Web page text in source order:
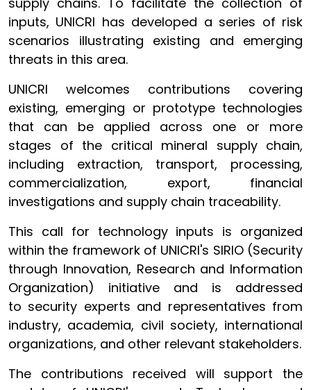
inputs, UNICRI has developed a series of risk
scenarios illustrating existing and emerging
threats in this area.
UNICRI welcomes contributions covering
existing, emerging or prototype technologies
that can be applied across one or more
stages of the critical mineral supply chain,
including extraction, transport, processing,
commercialization, export, financial
investigations and supply chain traceability.
This call for technology inputs is organized
within the framework of UNICRI's SIRIO (Security
through Innovation, Research and Information
Organization) initiative and is addressed
to security experts and representatives from
industry, academia, civil society, international
organizations, and other relevant stakeholders.
The contributions received will support the